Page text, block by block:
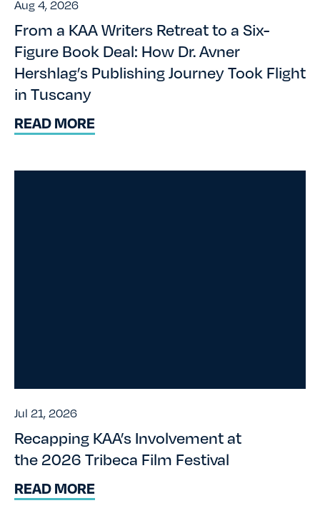
Aug 4, 2026
From a KAA Writers Retreat to a Six-
Figure Book Deal: How Dr. Avner
Hershlag’s Publishing Journey Took Flight
in Tuscany
READ MORE
Jul 21, 2026
Recapping KAA’s Involvement at
the 2026 Tribeca Film Festival
READ MORE